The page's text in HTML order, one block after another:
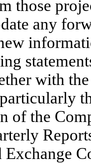
those
any
with
of the
Exchange